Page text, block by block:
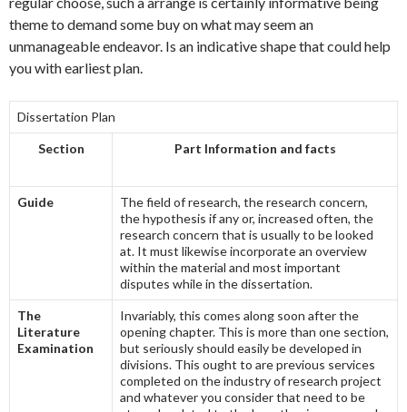
theme to demand some buy on what may seem an
unmanageable endeavor. Is an indicative shape that could help
you with earliest plan.
Dissertation Plan
Section Part Information and facts
Guide
The field of research, the research concern,
the hypothesis if any or, increased often, the
research concern that is usually to be looked
at. It must likewise incorporate an overview
within the material and most important
disputes while in the dissertation.
The
Literature
Examination
Invariably, this comes along soon after the
opening chapter. This is more than one section,
but seriously should easily be developed in
divisions. This ought to are previous services
completed on the industry of research project
and whatever you consider that need to be